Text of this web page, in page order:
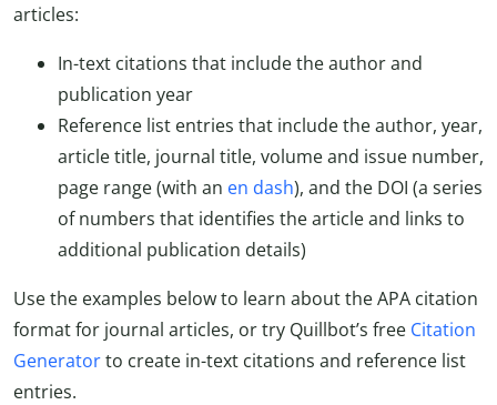
articles:
In-text citations that include the author and
publication year
Reference list entries that include the author, year,
article title, journal title, volume and issue number,
page range (with an en dash), and the DOI (a series
of numbers that identifies the article and links to
additional publication details)
Use the examples below to learn about the APA citation
format for journal articles, or try Quillbot’s free Citation
Generatorto create in-text citations and reference list
entries.